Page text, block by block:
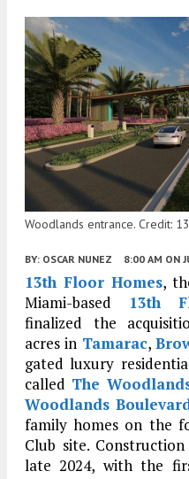
Woodlands entrance. Credit:
BY: OSCAR NUNEZ 8:00 AM ON
13th Floor Homes,
Miami-based
13th
finalized the
acres in Tamarac,
gated luxury
called The
Woodlands
family homes on the
Club site.
late 2024, with the